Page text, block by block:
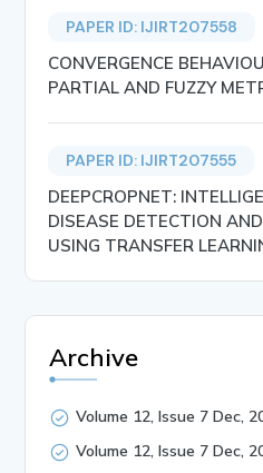
PAPER ID: IJIRT207558
CONVERGENCE
PARTIAL AND FUZZY
PAPER ID: IJIRT207555
DEEPCROPNET:
DISEASE DETECTION
USING TRANSFER
Archive
Volume 12, Issue 7 Dec,
Volume 12, Issue 7 Dec,